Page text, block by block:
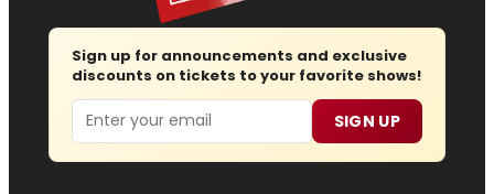
Sign up for announcements and exclusive
discounts on tickets to your favorite shows!
Email SIGN UP